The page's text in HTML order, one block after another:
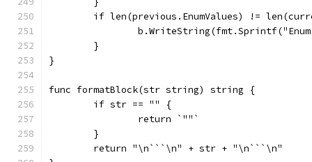
if len(previous.EnumValues) !=
	}
}
func formatBlock(str string) string {
	if str == "" {
		return `""`
	}
	return "\n```\n" + str + "\n```\n"